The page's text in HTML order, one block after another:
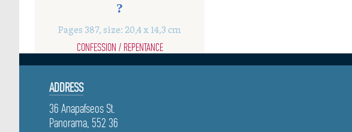
?
Pages 387, size: 20,4 x 14,3 cm
CONFESSION / REPENTANCE
ADDRESS
36 Anapafseos St.
Panorama, 552 36